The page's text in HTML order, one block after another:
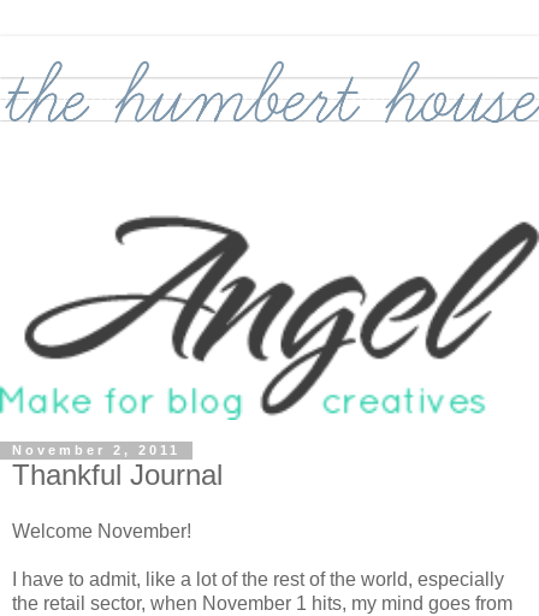
November 2, 2011
Thankful Journal
Welcome November!
I have to admit, like a lot of the rest of the world, especially
the retail sector, when November 1 hits, my mind goes from